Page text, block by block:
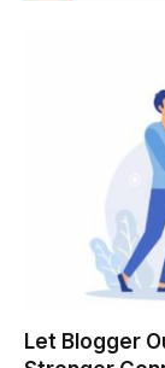
Let Blogger